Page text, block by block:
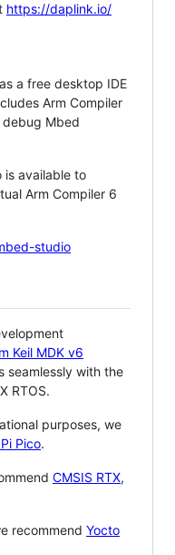
https://daplink.io/
a free desktop IDE
Arm Compiler
Mbed
is available to
Arm Compiler 6
studio
Keil MDK v6
seamlessly with the
RTOS.
purposes, we
Pico.
CMSIS RTX,
recommend Yocto